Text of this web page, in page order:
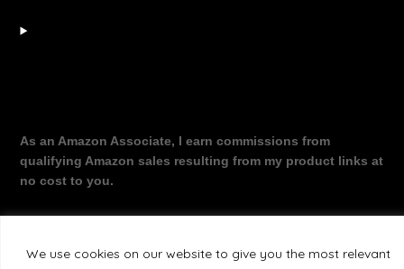
We use cookies on our website to give you the most relevant
As an Amazon Associate, I earn commissions from
qualifying Amazon sales resulting from my product links at
no cost to you.
©2026 The Working Dragon| Theme by